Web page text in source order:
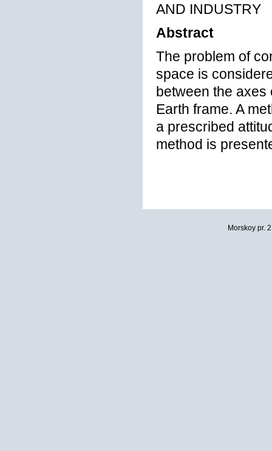
AND INDUSTRY
Abstract
The problem of
space is
between the
Earth frame. A
a prescribed
method is
Morskoy pr.